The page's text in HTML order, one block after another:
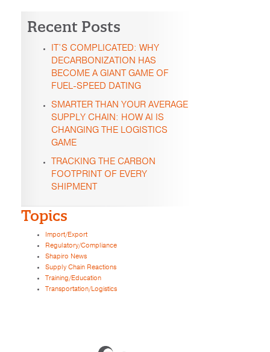
Recent Posts
IT’S COMPLICATED: WHY
DECARBONIZATION HAS
BECOME A GIANT GAME OF
FUEL-SPEED DATING
SMARTER THAN YOUR AVERAGE
SUPPLY CHAIN: HOW AI IS
CHANGING THE LOGISTICS
GAME
TRACKING THE CARBON
FOOTPRINT OF EVERY
SHIPMENT
Topics
Import/Export
Regulatory/Compliance
Shapiro News
Supply Chain Reactions
Training/Education
Transportation/Logistics